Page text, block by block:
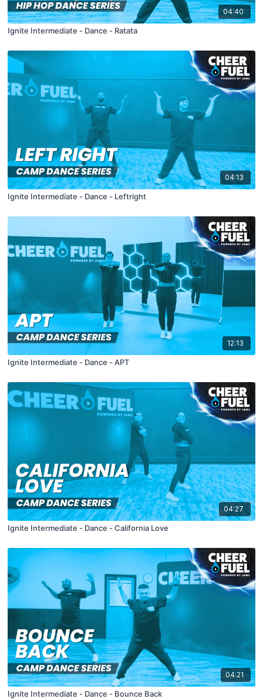
04:40
Ignite Intermediate - Dance - Ratata
04:13
Ignite Intermediate - Dance - Leftright
12:13
Ignite Intermediate - Dance - APT
04:27
Ignite Intermediate - Dance - California Love
04:21
Ignite Intermediate - Dance - Bounce Back